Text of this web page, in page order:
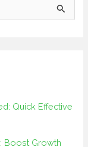
Quick Effective
Boost Growth